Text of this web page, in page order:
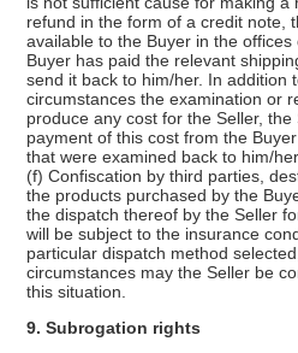
refund in the form of a credit note,
available to the Buyer in the
Buyer has paid the relevant
send it back to him/her. In addition
circumstances the examination or
produce any cost for the Seller,
payment of this cost from the
that were examined back to him/her.
(f) Confiscation by third parties,
the products purchased by the
the dispatch thereof by the Seller
will be subject to the insurance
particular dispatch method
circumstances may the Seller be
this situation.
9. Subrogation rights